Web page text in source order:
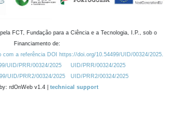
FCT, Fundação para a Ciência e a Tecnologia, I.P., sob o
Financiamento de:
com a referência DOI https://doi.org/10.54499/UID/00324/2025.
UID/PRR/00324/2025
UID/PRR/00324/2025
UID/PRR2/00324/2025
UID/PRR2/00324/2025
rdOnWeb v1.4 | technical support